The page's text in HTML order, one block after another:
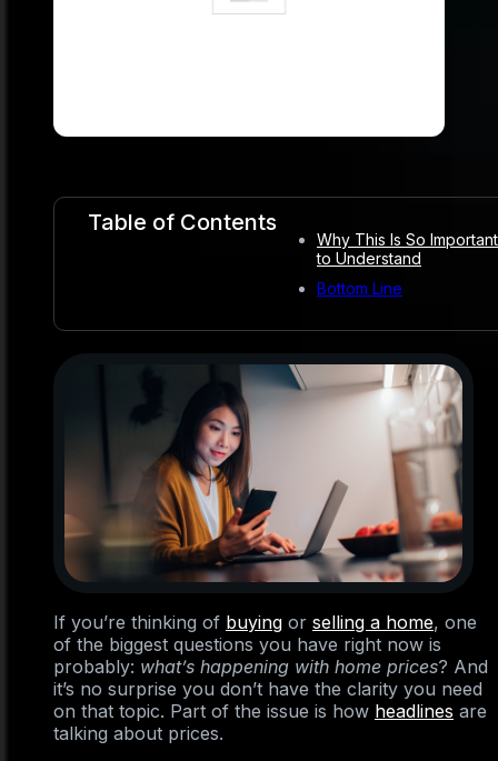
Table of Contents
Why This Is So Important
to Understand
Bottom Line
If you’re thinking of buying or selling a home, one
of the biggest questions you have right now is
probably: what’s happening with home prices? And
it’s no surprise you don’t have the clarity you need
on that topic. Part of the issue is how headlines are
talking about prices.